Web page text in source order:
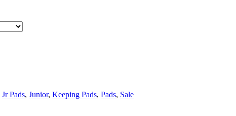
Jr Pads, Junior, Keeping Pads, Pads, Sale